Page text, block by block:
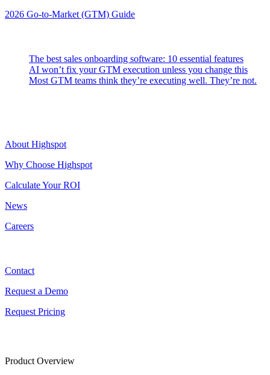
2026 Go-to-Market (GTM) Guide
The best sales onboarding software: 10 essential features
AI won’t fix your GTM execution unless you change this
Most GTM teams think they’re executing well. They’re not.
About Highspot
Why Choose Highspot
Calculate Your ROI
News
Careers
Contact
Request a Demo
Request Pricing
Product Overview